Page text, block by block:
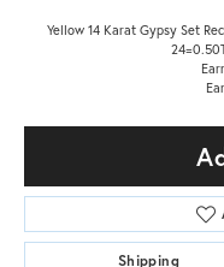
Yellow 14 Karat Gypsy Set
Shipping